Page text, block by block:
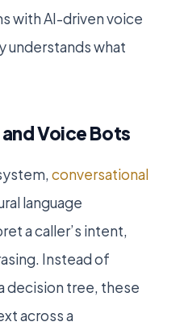
with AI-driven voice
understands what
Voice Bots
conversational
language
a caller’s intent,
Instead of
decision tree, these
across a